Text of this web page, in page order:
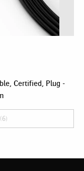
Certified, Plug -